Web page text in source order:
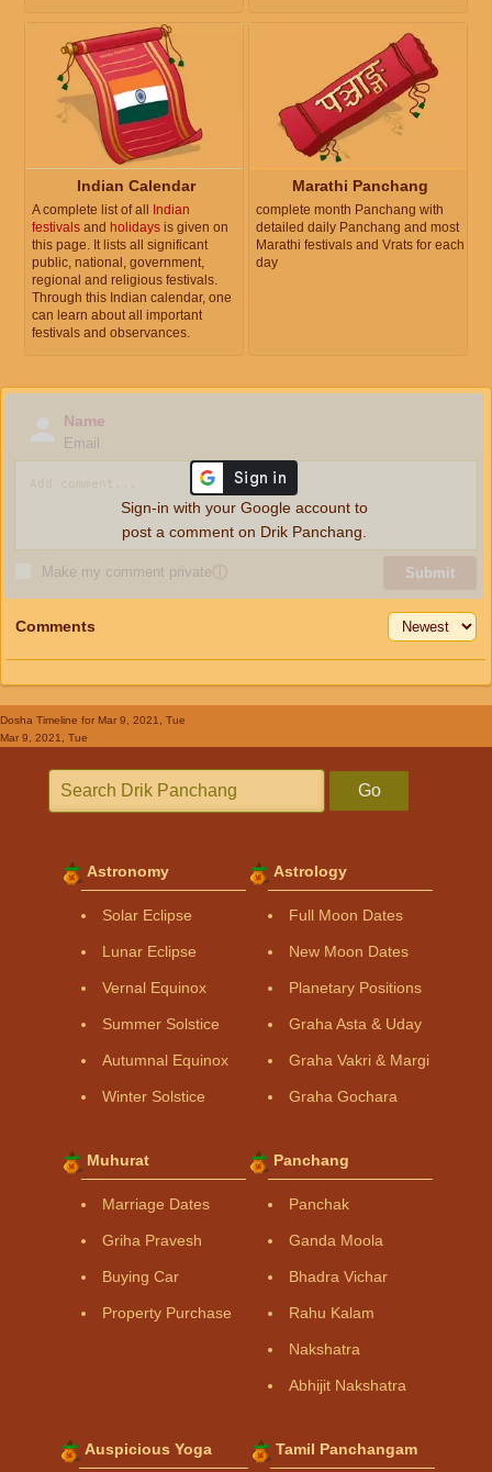
Indian Calendar
A complete list of all Indian
festivals and holidays is given on
this page. It lists all significant
public, national, government,
regional and religious festivals.
Through this Indian calendar, one
can learn about all important
festivals and observances.
Marathi Panchang
complete month Panchang with
detailed daily Panchang and most
Marathi festivals and Vrats for each
day
Name
Email
Make my comment privateⓘ Submit
Sign-in with your Google account to
post a comment on Drik Panchang.
Comments
Dosha Timeline for Mar 9, 2021, Tue
Mar 9, 2021, Tue
Go
Astronomy
Solar Eclipse
Lunar Eclipse
Vernal Equinox
Summer Solstice
Autumnal Equinox
Winter Solstice
Astrology
Full Moon Dates
New Moon Dates
Planetary Positions
Graha Asta & Uday
Graha Vakri & Margi
Graha Gochara
Muhurat
Marriage Dates
Griha Pravesh
Buying Car
Property Purchase
Panchang
Panchak
Ganda Moola
Bhadra Vichar
Rahu Kalam
Nakshatra
Abhijit Nakshatra
Auspicious Yoga Tamil Panchangam